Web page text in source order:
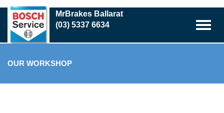
Skip
main
content
MrBrakes Ballarat
(03) 5337 6634
OUR WORKSHOP